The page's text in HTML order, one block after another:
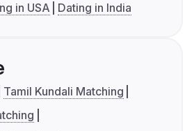
in USA Dating in India
Tamil Kundali Matching